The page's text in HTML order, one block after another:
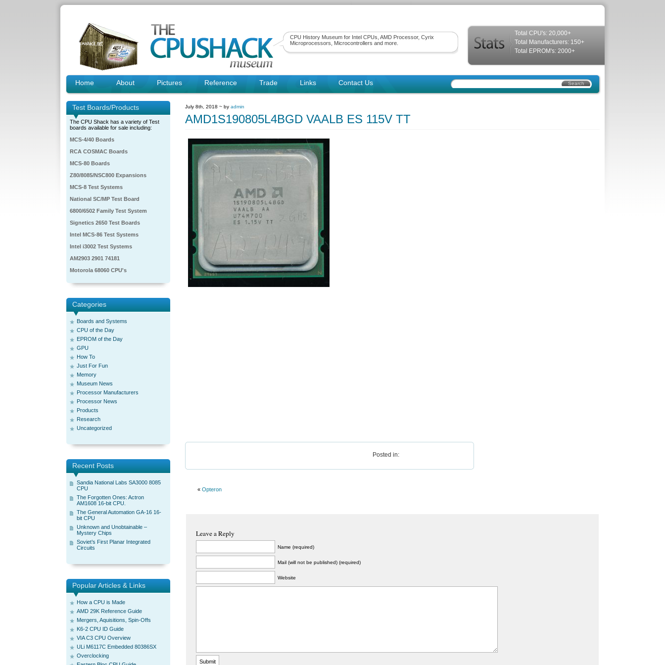
CPU History Museum for Intel CPUs, AMD Processor, Cyrix
Microprocessors, Microcontrollers and more.
Total CPU's: 20,000+
Total Manufacturers: 150+
Total EPROM's: 2000+
Home About Pictures Reference Trade Links Contact Us
Test Boards/Products
The CPU Shack has a variety of Test
boards available for sale including:
MCS-4/40 Boards
RCA COSMAC Boards
MCS-80 Boards
Z80/8085/NSC800 Expansions
MCS-8 Test Systems
National SC/MP Test Board
6800/6502 Family Test System
Signetics 2650 Test Boards
Intel MCS-86 Test Systems
Intel i3002 Test Systems
AM2903 2901 74181
Motorola 68060 CPU's
Categories
Boards and Systems
CPU of the Day
EPROM of the Day
GPU
How To
Just For Fun
Memory
Museum News
Processor Manufacturers
Processor News
Products
Research
Uncategorized
Recent Posts
Sandia National Labs SA3000 8085
CPU
The Forgotten Ones: Actron
AM1608 16-bit CPU.
The General Automation GA-16 16-
bit CPU
Unknown and Unobtainable –
Mystery Chips
Soviet’s First Planar Integrated
Circuits
Popular Articles & Links
How a CPU is Made
AMD 29K Reference Guide
Mergers, Aquisitions, Spin-Offs
K6-2 CPU ID Guide
VIA C3 CPU Overview
ULi M6117C Embedded 80386SX
Overclocking
July 8th, 2018 ~ by admin
AMD1S190805L4BGD VAALB ES 115V TT
Posted in:
« Opteron
Leave a Reply
Name (required)
Mail (will not be published) (required)
Website